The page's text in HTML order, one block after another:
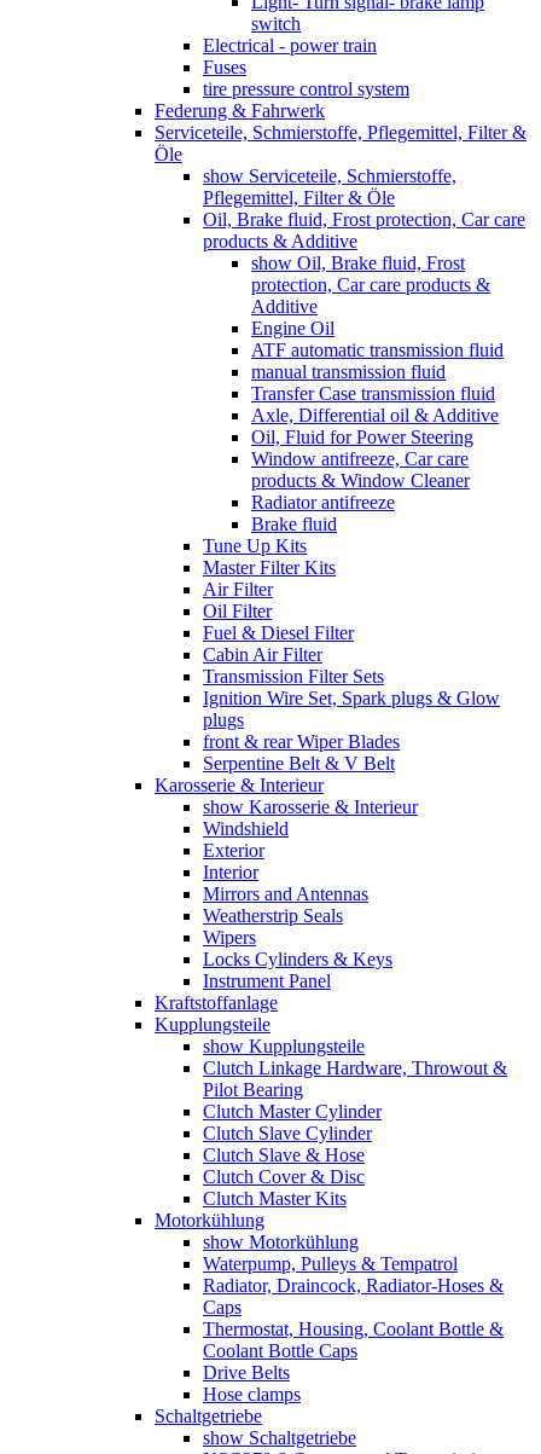
switch
Electrical - power train
Fuses
tire pressure control system
Federung & Fahrwerk
Serviceteile, Schmierstoffe, Pflegemittel, Filter &
Öle
show Serviceteile, Schmierstoffe,
Pflegemittel, Filter & Öle
Oil, Brake fluid, Frost protection, Car care
products & Additive
show Oil, Brake fluid, Frost
protection, Car care products &
Additive
Engine Oil
ATF automatic transmission fluid
manual transmission fluid
Transfer Case transmission fluid
Axle, Differential oil & Additive
Oil, Fluid for Power Steering
Window antifreeze, Car care
products & Window Cleaner
Radiator antifreeze
Brake fluid
Tune Up Kits
Master Filter Kits
Air Filter
Oil Filter
Fuel & Diesel Filter
Cabin Air Filter
Transmission Filter Sets
Ignition Wire Set, Spark plugs & Glow
plugs
front & rear Wiper Blades
Serpentine Belt & V Belt
Karosserie & Interieur
show Karosserie & Interieur
Windshield
Exterior
Interior
Mirrors and Antennas
Weatherstrip Seals
Wipers
Locks Cylinders & Keys
Instrument Panel
Kraftstoffanlage
Kupplungsteile
show Kupplungsteile
Clutch Linkage Hardware, Throwout &
Pilot Bearing
Clutch Master Cylinder
Clutch Slave Cylinder
Clutch Slave & Hose
Clutch Cover & Disc
Clutch Master Kits
Motorkühlung
show Motorkühlung
Waterpump, Pulleys & Tempatrol
Radiator, Draincock, Radiator-Hoses &
Caps
Thermostat, Housing, Coolant Bottle &
Coolant Bottle Caps
Drive Belts
Hose clamps
Schaltgetriebe
show Schaltgetriebe